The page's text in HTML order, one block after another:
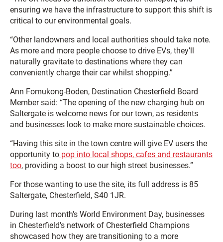
ensuring we have the infrastructure to support this shift is
critical to our environmental goals.
“Other landowners and local authorities should take note.
As more and more people choose to drive EVs, they’ll
naturally gravitate to destinations where they can
conveniently charge their car whilst shopping.”
Ann Fomukong-Boden, Destination Chesterfield Board
Member said: “The opening of the new charging hub on
Saltergate is welcome news for our town, as residents
and businesses look to make more sustainable choices.
“Having this site in the town centre will give EV users the
opportunity to pop into local shops, cafes and restaurants
too, providing a boost to our high street businesses.”
For those wanting to use the site, its full address is 85
Saltergate, Chesterfield, S40 1JR.
During last month’s World Environment Day, businesses
in Chesterfield’s network of Chesterfield Champions
showcased how they are transitioning to a more